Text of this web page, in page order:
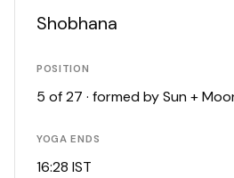
Shobhana
POSITION
5 of 27 · formed by Sun +
YOGA ENDS
16:28 IST